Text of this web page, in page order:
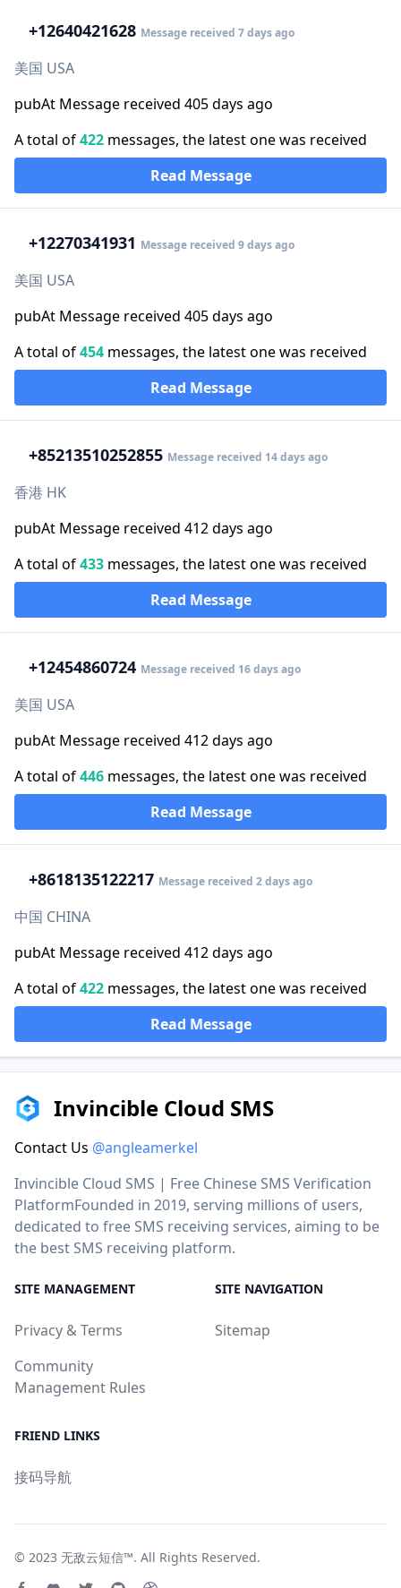
+12640421628 Message received 7 days ago
美国 USA
pubAt Message received 405 days ago
A total of422 messages, the latest one was received
Read Message
+12270341931 Message received 9 days ago
美国 USA
pubAt Message received 405 days ago
A total of454 messages, the latest one was received
Read Message
+85213510252855 Message received 14 days ago
香港 HK
pubAt Message received 412 days ago
A total of433 messages, the latest one was received
Read Message
+12454860724 Message received 16 days ago
美国 USA
pubAt Message received 412 days ago
A total of446 messages, the latest one was received
Read Message
+8618135122217 Message received 2 days ago
中国 CHINA
pubAt Message received 412 days ago
A total of422 messages, the latest one was received
Read Message
Invincible Cloud SMS
Contact Us @angleamerkel
Invincible Cloud SMS | Free Chinese SMS Verification
PlatformFounded in 2019, serving millions of users,
dedicated to free SMS receiving services, aiming to be
the best SMS receiving platform.
SITE MANAGEMENT
Privacy & Terms
Community
Management Rules
SITE NAVIGATION
Sitemap
FRIEND LINKS
接码导航
© 2023 无敌云短信™. All Rights Reserved.